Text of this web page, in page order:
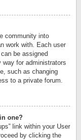
community into
work with. Each user
be assigned
for administrators
such as changing
to a private forum.
one?
link within your User
by clicking the